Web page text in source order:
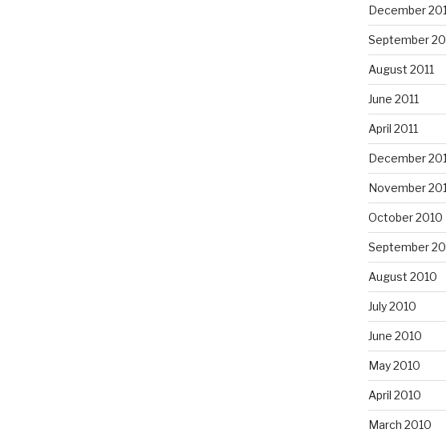
December
September
August 2011
June 2011
April 2011
December
November
October 2010
September
August 2010
July 2010
June 2010
May 2010
April 2010
March 2010